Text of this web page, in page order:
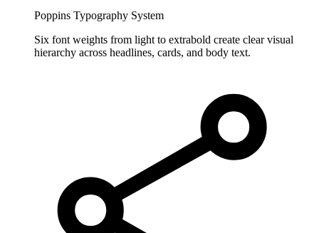
Poppins Typography System
Six font weights from light to extrabold create clear visual
hierarchy across headlines, cards, and body text.